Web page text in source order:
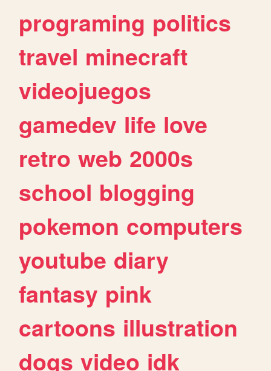
programing politics
travel minecraft
videojuegos
gamedev life love
retro web 2000s
school blogging
pokemon computers
youtube diary
fantasy pink
cartoons illustration
dogs video idk